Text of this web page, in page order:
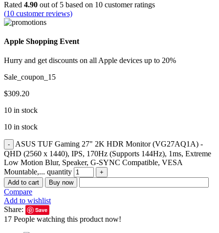
Rated 4.90 out of 5 based on 10 customer ratings
(10 customer reviews)
Apple Shopping Event
Hurry and get discounts on all Apple devices up to 20%
Sale_coupon_15
$309.20
10 in stock
10 in stock
ASUS TUF Gaming 27" 2K HDR Monitor (VG27AQ1A) -
QHD (2560 x 1440), IPS, 170Hz (Supports 144Hz), 1ms, Extreme
Low Motion Blur, Speaker, G-SYNC Compatible, VESA
Mountable,... quantity
Add to cart Buy now
Compare
Add to wishlist
Share:
Save
17 People watching this product now!